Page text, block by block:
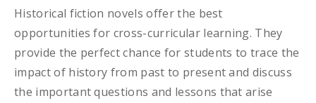
Historical fiction novels offer the best
opportunities for cross-curricular learning. They
provide the perfect chance for students to trace the
impact of history from past to present and discuss
the important questions and lessons that arise